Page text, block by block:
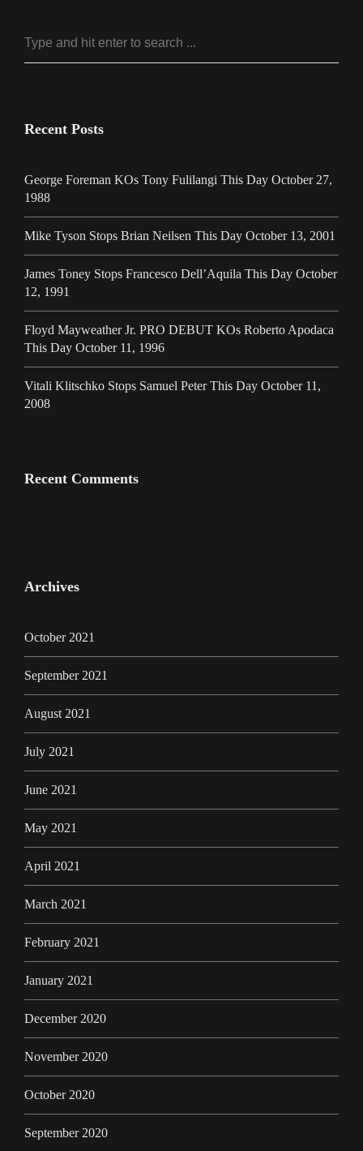
Recent Posts
George Foreman KOs Tony Fulilangi This Day October 27,
1988
Mike Tyson Stops Brian Neilsen This Day October 13, 2001
James Toney Stops Francesco Dell’Aquila This Day October
12, 1991
Floyd Mayweather Jr. PRO DEBUT KOs Roberto Apodaca
This Day October 11, 1996
Vitali Klitschko Stops Samuel Peter This Day October 11,
2008
Recent Comments
Archives
October 2021
September 2021
August 2021
July 2021
June 2021
May 2021
April 2021
March 2021
February 2021
January 2021
December 2020
November 2020
October 2020
September 2020